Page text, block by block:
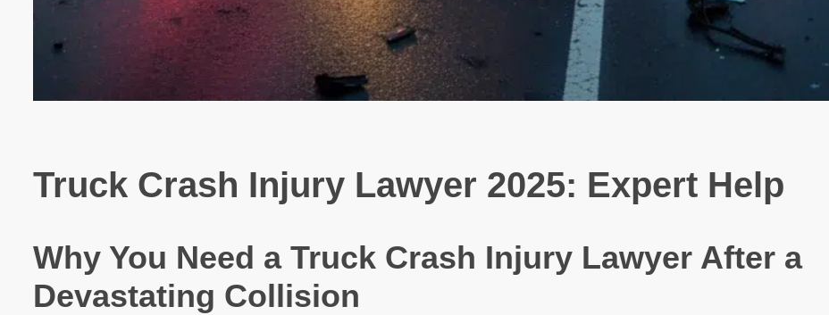
Truck Crash Injury Lawyer 2025: Expert Help
Why You Need a Truck Crash Injury Lawyer After a
Devastating Collision